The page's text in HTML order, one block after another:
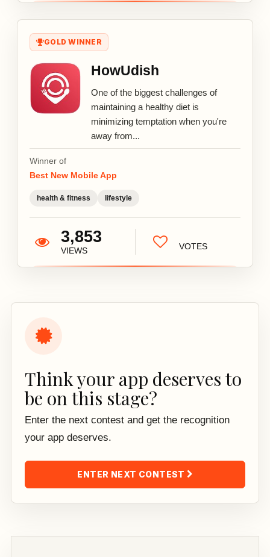
GOLD WINNER
HowUdish
One of the biggest challenges of
maintaining a healthy diet is
minimizing temptation when you're
away from...
Winner of
Best New Mobile App
health & fitness lifestyle
3,853
VIEWS VOTES
Think your app deserves to
be on this stage?
Enter the next contest and get the recognition
your app deserves.
ENTER NEXT CONTEST